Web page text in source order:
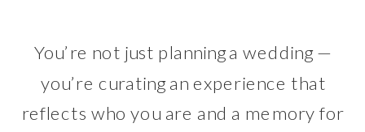
You’re not just planning a wedding —
you’re curating an experience that
reflects who you are and a memory for